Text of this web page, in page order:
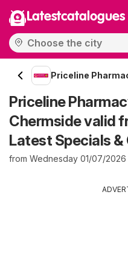
Latestcatalogues
Priceline
Priceline
Chermside valid
Latest Specials
from Wednesday 01/07/